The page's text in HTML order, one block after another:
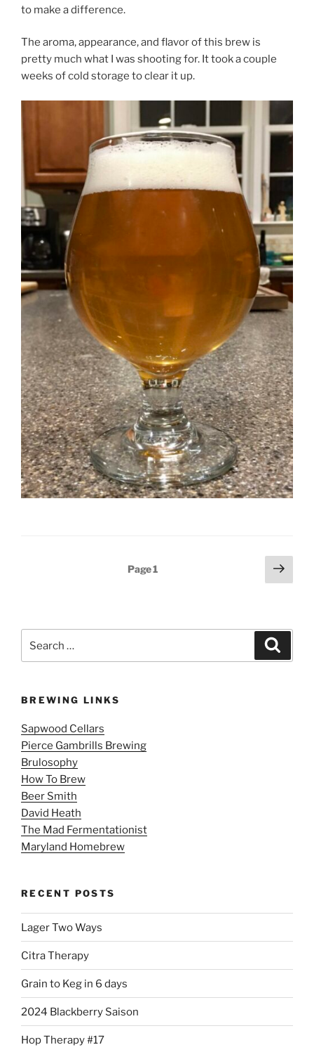
to make a difference.
The aroma, appearance, and flavor of this brew is
pretty much what I was shooting for. It took a couple
weeks of cold storage to clear it up.
Page1
Next
page
BREWING LINKS
Sapwood Cellars
Pierce Gambrills Brewing
Brulosophy
How To Brew
Beer Smith
David Heath
The Mad Fermentationist
Maryland Homebrew
RECENT POSTS
Lager Two Ways
Citra Therapy
Grain to Keg in 6 days
2024 Blackberry Saison
Hop Therapy #17